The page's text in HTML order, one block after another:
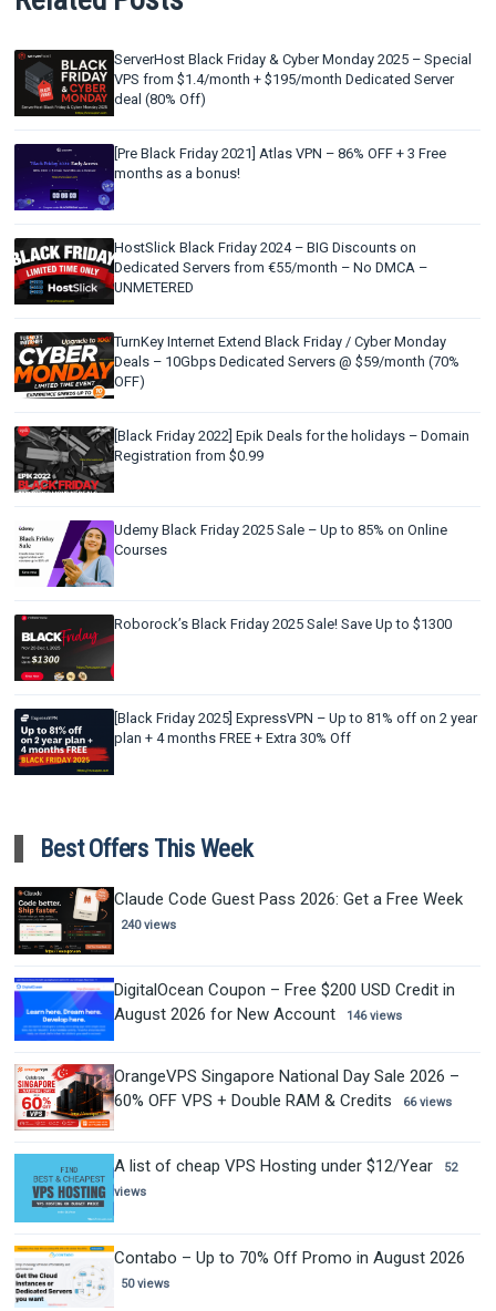
ServerHost Black Friday & Cyber Monday 2025 – Special
VPS from $1.4/month + $195/month Dedicated Server
deal (80% Off)
[Pre Black Friday 2021] Atlas VPN – 86% OFF + 3 Free
months as a bonus!
HostSlick Black Friday 2024 – BIG Discounts on
Dedicated Servers from €55/month – No DMCA –
UNMETERED
TurnKey Internet Extend Black Friday / Cyber Monday
Deals – 10Gbps Dedicated Servers @ $59/month (70%
OFF)
[Black Friday 2022] Epik Deals for the holidays – Domain
Registration from $0.99
Udemy Black Friday 2025 Sale – Up to 85% on Online
Courses
Roborock’s Black Friday 2025 Sale! Save Up to $1300
[Black Friday 2025] ExpressVPN – Up to 81% off on 2 year
plan + 4 months FREE + Extra 30% Off
Best Offers This Week
Claude Code Guest Pass 2026: Get a Free Week
240 views
DigitalOcean Coupon – Free $200 USD Credit in
August 2026 for New Account
146 views
OrangeVPS Singapore National Day Sale 2026 –
60% OFF VPS + Double RAM & Credits
66 views
A list of cheap VPS Hosting under $12/Year
52
views
Contabo – Up to 70% Off Promo in August 2026
50 views